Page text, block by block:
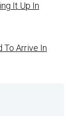
It Up In
To Arrive In